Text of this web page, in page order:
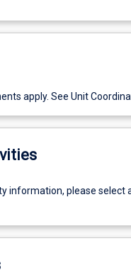
apply. See Unit
information, please